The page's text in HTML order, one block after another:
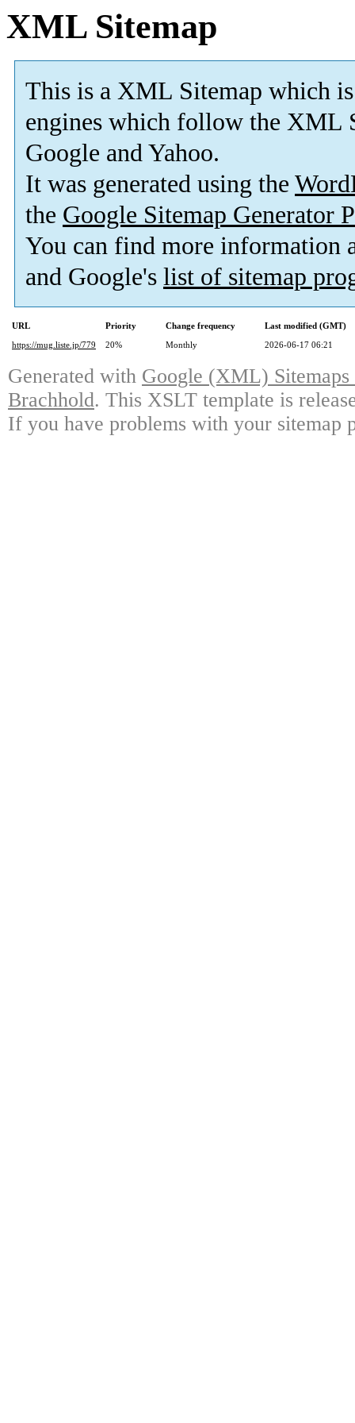
XML Sitemap
This is a XML Sitemap which is
engines which follow the XML
Google and Yahoo.
It was generated using the
the Google Sitemap Generator
You can find more information
and Google's list of sitemap
URL Priority Change frequency
Last modified (GMT)
https://mug.liste.jp/779
20% Monthly 2026-06-17 06:21
Generated with Google (XML)
Brachhold. This XSLT template is
If you have problems with your sitemap